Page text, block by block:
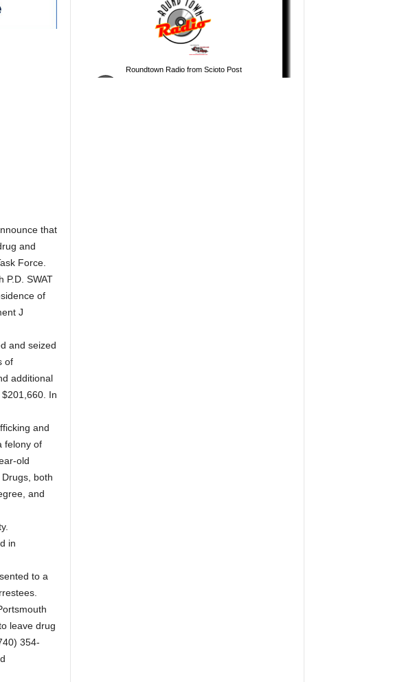
that
and
Force.
P.D. SWAT
of
J
and seized
of
additional
In
and
felony of
old
both
and
in
to a
leave drug
354-